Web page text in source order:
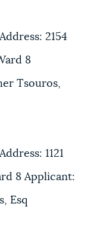
2154
8
Tsouros,
1121
8 Applicant:
Esq